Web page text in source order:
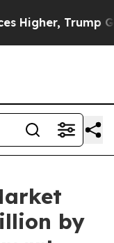
Politically
by